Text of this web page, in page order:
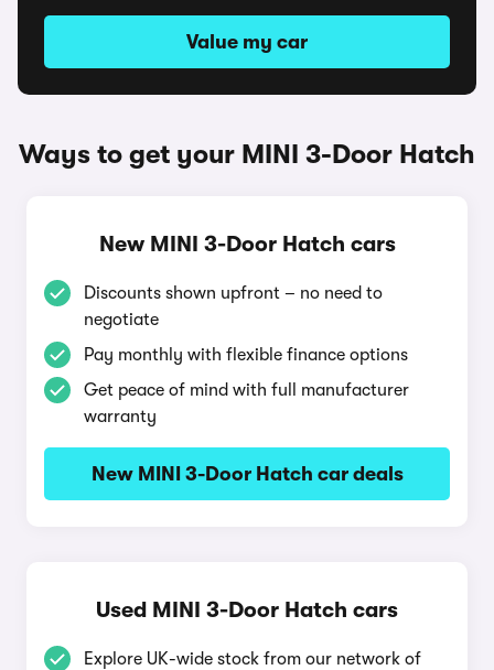
Value my car
Ways to get your MINI 3-Door Hatch
New MINI 3-Door Hatch cars
Discounts shown upfront – no need to
negotiate
Pay monthly with flexible finance options
Get peace of mind with full manufacturer
warranty
New MINI 3-Door Hatch car deals
Used MINI 3-Door Hatch cars
Explore UK-wide stock from our network of